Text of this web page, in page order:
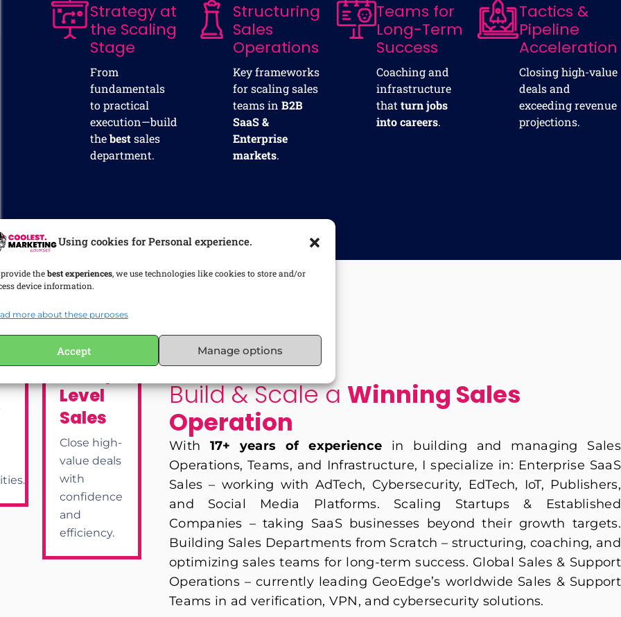
Using cookies for Personal experience.
thebest experiences, we use technologies like cookies to store and/or
device information.
more about these purposes
Accept Manage options
Strategy at
the Scaling
Stage
From
fundamentals
to practical
execution—build
thebestsales
department.
Structuring
Sales
Operations
Key frameworks
for scaling sales
teams inB2B
SaaS &
Enterprise
markets.
Teams for
Long-Term
Success
Coaching and
infrastructure
thatturn jobs
into careers.
Tactics &
Pipeline
Acceleration
Closing high-value
deals and
exceeding revenue
projections.
Enterprise-
Level
Sales
Close high-
value deals
with
confidence
and
efficiency.
WHY LEARN FROM ME?
Build & Scale a Winning Sales
Operation
With 17+ years of experience in building and managing Sales
Operations, Teams, and Infrastructure, I specialize in: Enterprise SaaS
Sales – working with AdTech, Cybersecurity, EdTech, IoT, Publishers,
and Social Media Platforms. Scaling Startups & Established
Companies – taking SaaS businesses beyond their growth targets.
Building Sales Departments from Scratch – structuring, coaching, and
optimizing sales teams for long-term success. Global Sales & Support
Operations – currently leading GeoEdge’s worldwide Sales & Support
Teams in ad verification, VPN, and cybersecurity solutions.